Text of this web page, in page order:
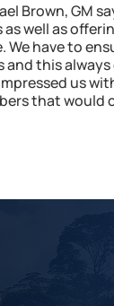
Brown, GM
as well as
We have to
and this
us
that would